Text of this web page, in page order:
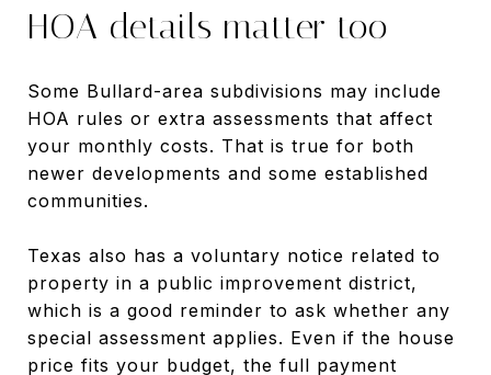
HOA details matter too
Some Bullard-area subdivisions may include
HOA rules or extra assessments that affect
your monthly costs. That is true for both
newer developments and some established
communities.
Texas also has a voluntary notice related to
property in a public improvement district,
which is a good reminder to ask whether any
special assessment applies. Even if the house
price fits your budget, the full payment